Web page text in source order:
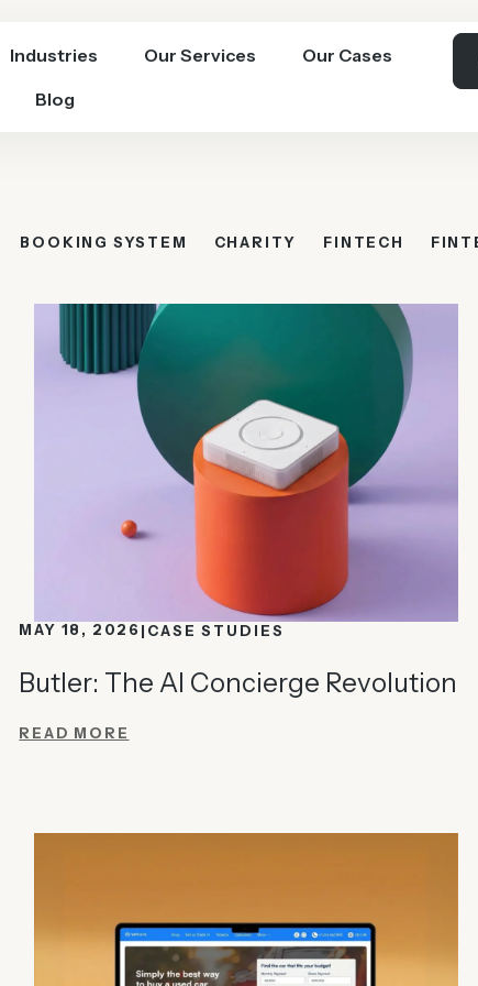
Industries Our Services
Our Cases
Blog
BOOKING SYSTEM CHARITY FINTECH
MAY 18, 2026 CASE STUDIES
Butler: The AI Concierge Revolution
READ MORE